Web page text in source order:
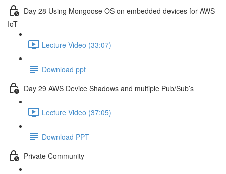
Day 28 Using Mongoose OS on embedded devices for AWS
IoT
Lecture Video (33:07)
Download ppt
Day 29 AWS Device Shadows and multiple Pub/Sub’s
Lecture Video (37:05)
Download PPT
Private Community